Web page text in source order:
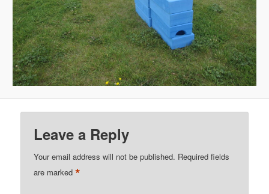
Leave a Reply
Your email address will not be published. Required fields
are marked*